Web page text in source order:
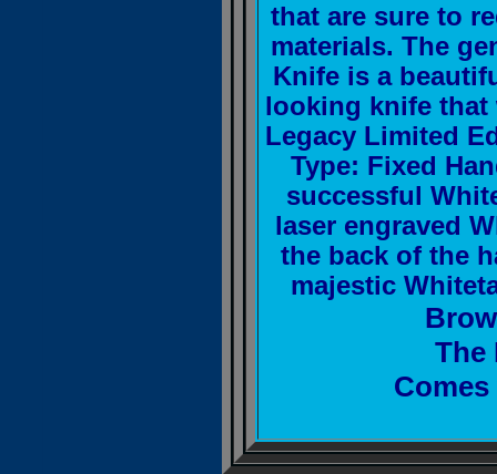
that are sure to
materials. The
Knife is a
looking knife
Legacy Limited
Type: Fixed
successful
laser engraved
the back of the
majestic
The